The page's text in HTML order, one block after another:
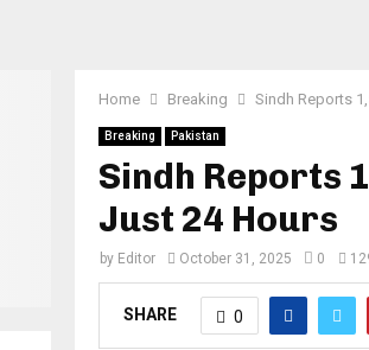
Home Breaking Sindh Reports
Breaking Pakistan
Sindh Reports
Just 24 Hours
by Editor October 31, 2025 0
SHARE 0